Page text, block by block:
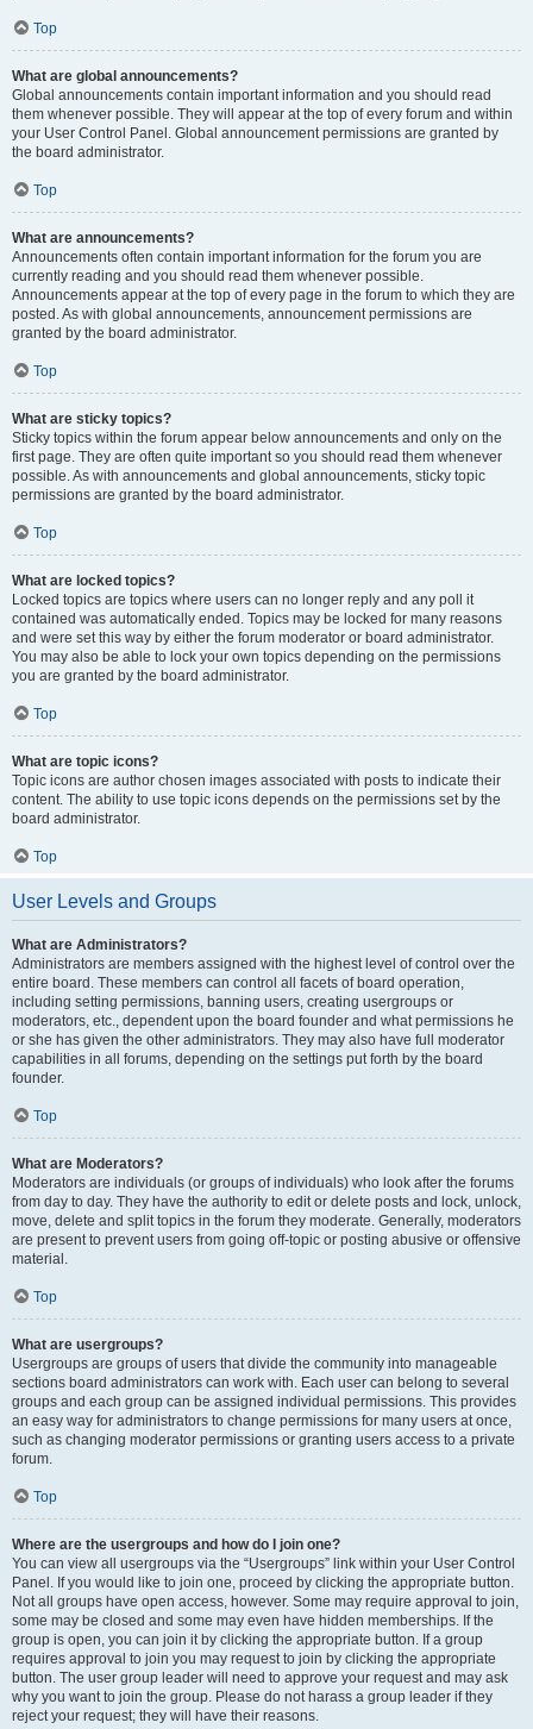
Top
What are global announcements?
Global announcements contain important information and you should read
them whenever possible. They will appear at the top of every forum and within
your User Control Panel. Global announcement permissions are granted by
the board administrator.
Top
What are announcements?
Announcements often contain important information for the forum you are
currently reading and you should read them whenever possible.
Announcements appear at the top of every page in the forum to which they are
posted. As with global announcements, announcement permissions are
granted by the board administrator.
Top
What are sticky topics?
Sticky topics within the forum appear below announcements and only on the
first page. They are often quite important so you should read them whenever
possible. As with announcements and global announcements, sticky topic
permissions are granted by the board administrator.
Top
What are locked topics?
Locked topics are topics where users can no longer reply and any poll it
contained was automatically ended. Topics may be locked for many reasons
and were set this way by either the forum moderator or board administrator.
You may also be able to lock your own topics depending on the permissions
you are granted by the board administrator.
Top
What are topic icons?
Topic icons are author chosen images associated with posts to indicate their
content. The ability to use topic icons depends on the permissions set by the
board administrator.
Top
User Levels and Groups
What are Administrators?
Administrators are members assigned with the highest level of control over the
entire board. These members can control all facets of board operation,
including setting permissions, banning users, creating usergroups or
moderators, etc., dependent upon the board founder and what permissions he
or she has given the other administrators. They may also have full moderator
capabilities in all forums, depending on the settings put forth by the board
founder.
Top
What are Moderators?
Moderators are individuals (or groups of individuals) who look after the forums
from day to day. They have the authority to edit or delete posts and lock, unlock,
move, delete and split topics in the forum they moderate. Generally, moderators
are present to prevent users from going off-topic or posting abusive or offensive
material.
Top
What are usergroups?
Usergroups are groups of users that divide the community into manageable
sections board administrators can work with. Each user can belong to several
groups and each group can be assigned individual permissions. This provides
an easy way for administrators to change permissions for many users at once,
such as changing moderator permissions or granting users access to a private
forum.
Top
Where are the usergroups and how do I join one?
You can view all usergroups via the “Usergroups” link within your User Control
Panel. If you would like to join one, proceed by clicking the appropriate button.
Not all groups have open access, however. Some may require approval to join,
some may be closed and some may even have hidden memberships. If the
group is open, you can join it by clicking the appropriate button. If a group
requires approval to join you may request to join by clicking the appropriate
button. The user group leader will need to approve your request and may ask
why you want to join the group. Please do not harass a group leader if they
reject your request; they will have their reasons.